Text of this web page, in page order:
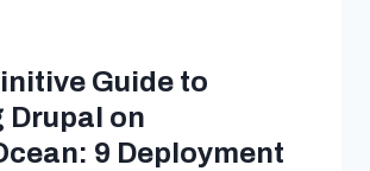
Guide to
Drupal on
9 Deployment